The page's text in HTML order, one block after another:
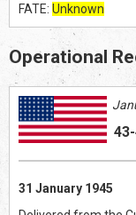
FATE: Unknown
Operational
31 January 1945